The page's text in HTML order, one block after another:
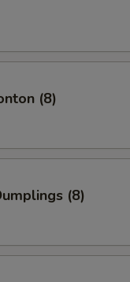
(8)
(8)